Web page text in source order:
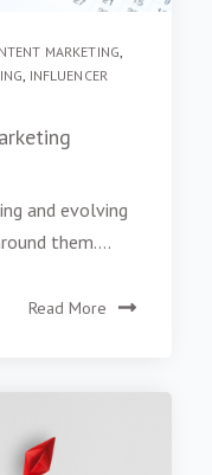
MARKETING
INFLUENCER
and evolving
them....
Read More